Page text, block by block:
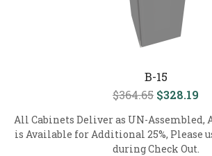
B-15
$364.65 $328.19
All Cabinets Deliver as UN-Assembled,
is Available for Additional 25%, Please
during Check Out.